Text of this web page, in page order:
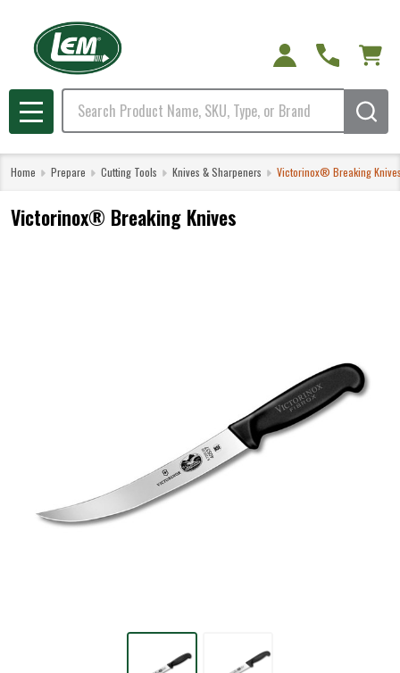
Search
MENU
Home Prepare Cutting Tools Knives & Sharpeners Victorinox® Breaking
Victorinox® Breaking Knives